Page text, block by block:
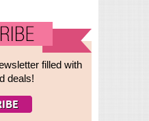
filled with
deals!